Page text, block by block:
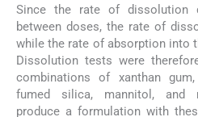
Since the rate of dissolution
between doses, the rate of
while the rate of absorption into
Dissolution tests were
combinations of xanthan
fumed silica, mannitol, and
produce a formulation with